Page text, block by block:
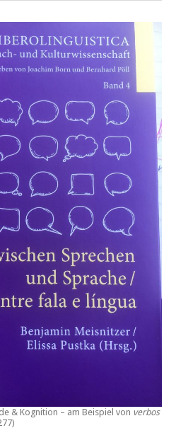
& Kognition – am Beispiel von verbos